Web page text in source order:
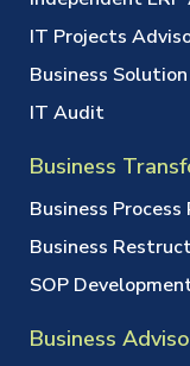
IT Projects
Business
IT Audit
Business
Business
Business
SOP
Business